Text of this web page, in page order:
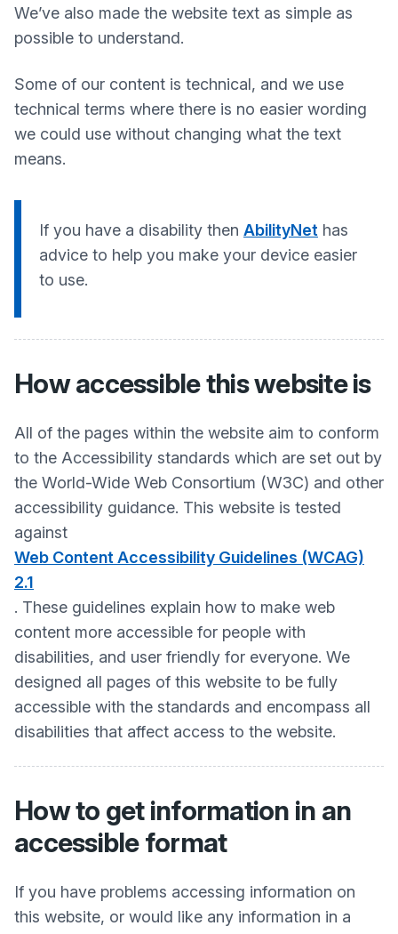
We’ve also made the website text as simple as
possible to understand.
Some of our content is technical, and we use
technical terms where there is no easier wording
we could use without changing what the text
means.
If you have a disability then AbilityNet has
advice to help you make your device easier
to use.
How accessible this website is
All of the pages within the website aim to conform
to the Accessibility standards which are set out by
the World-Wide Web Consortium (W3C) and other
accessibility guidance. This website is tested
against
Web Content Accessibility Guidelines (WCAG)
2.1
. These guidelines explain how to make web
content more accessible for people with
disabilities, and user friendly for everyone. We
designed all pages of this website to be fully
accessible with the standards and encompass all
disabilities that affect access to the website.
How to get information in an
accessible format
If you have problems accessing information on
this website, or would like any information in a